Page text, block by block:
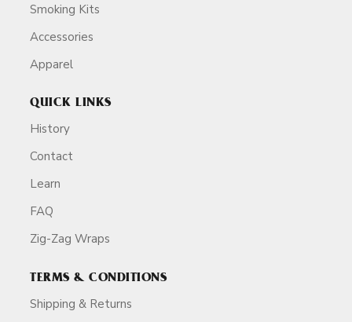
Smoking Kits
Accessories
Apparel
QUICK LINKS
History
Contact
Learn
FAQ
Zig-Zag Wraps
TERMS & CONDITIONS
Shipping & Returns